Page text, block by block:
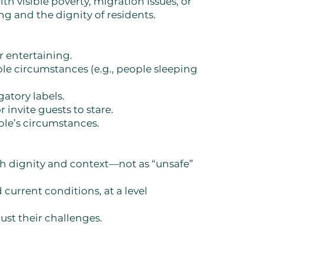
and the dignity of residents.
entertaining.
circumstances (e.g., people sleeping
labels.
invite guests to stare.
circumstances.
dignity and context—not as “unsafe”
conditions, at a level
their challenges.